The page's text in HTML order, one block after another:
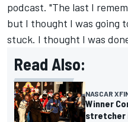
podcast. "The last I
but I thought I was going
stuck. I thought I was
Read Also:
NASCAR
Winner
stretcher